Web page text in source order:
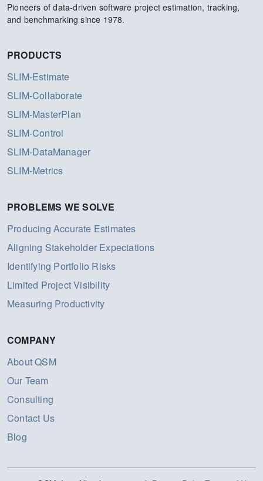
Pioneers of data-driven software project estimation, tracking,
and benchmarking since 1978.
PRODUCTS
SLIM-Estimate
SLIM-Collaborate
SLIM-MasterPlan
SLIM-Control
SLIM-DataManager
SLIM-Metrics
PROBLEMS WE SOLVE
Producing Accurate Estimates
Aligning Stakeholder Expectations
Identifying Portfolio Risks
Limited Project Visibility
Measuring Productivity
COMPANY
About QSM
Our Team
Consulting
Contact Us
Blog